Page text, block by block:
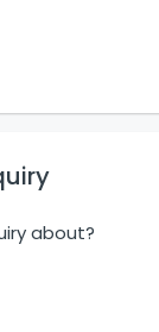
about?